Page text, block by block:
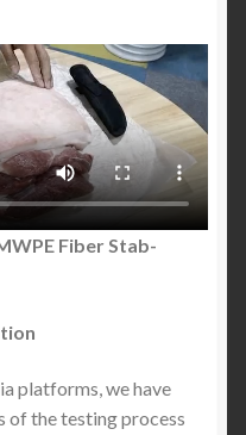
in the United States:
Stab Proof Protective
Rising? Stats, Myths,
Dubliners and
People Get
Fiber Stab-
platforms, we have
of the testing process